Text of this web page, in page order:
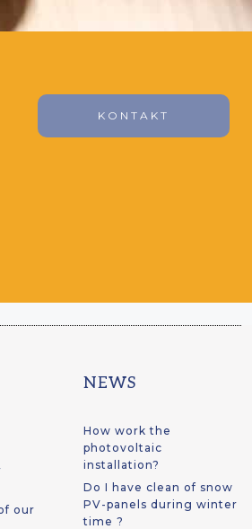
KONTAKT
our
NEWS
How work the
photovoltaic
installation?
Do I have clean of snow
PV-panels during winter
time ?